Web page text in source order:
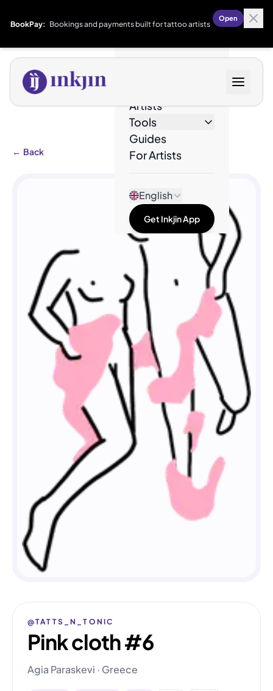
BookPay: Bookings and payments built for tattoo artists
Open
Artists
Tools
Guides
For Artists
English
Get Inkjin App
← Back
@TATTS_N_TONIC
Pink cloth #6
Agia Paraskevi · Greece